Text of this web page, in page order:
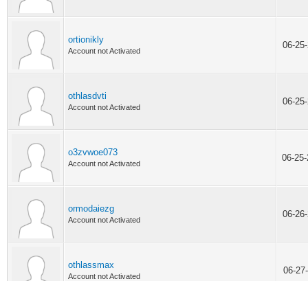
ortionikly
Account not Activated
06-
othlasdvti
Account not Activated
06-
o3zvwoe073
Account not Activated
06-
ormodaiezg
Account not Activated
06-
othlassmax
Account not Activated
06-